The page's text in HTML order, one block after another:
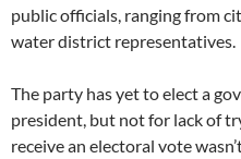
public officials, ranging from
water district representatives.
The party has yet to elect a
president, but not for lack of
receive an electoral vote